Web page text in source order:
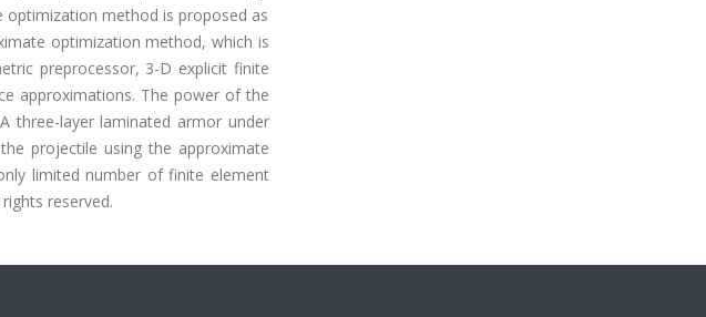
optimization method is proposed as
optimization method, which is
preprocessor, 3-D explicit finite
approximations. The power of the
three-layer laminated armor under
projectile using the approximate
limited number of finite element
reserved.